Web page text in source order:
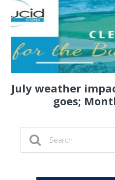
July weather
goes;